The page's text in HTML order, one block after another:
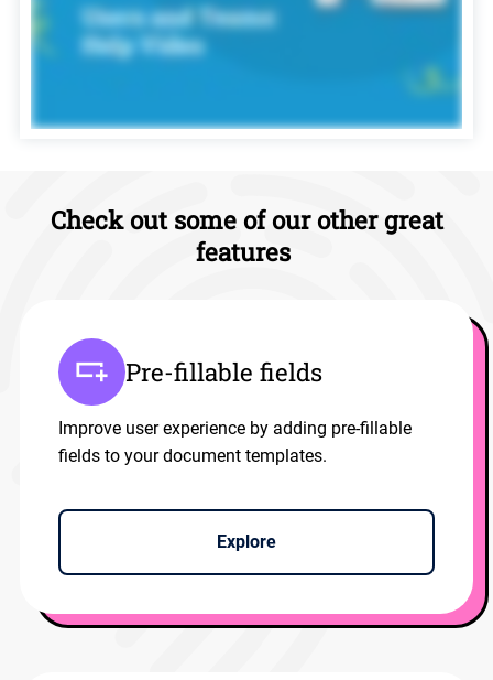
Check out some of our other great
features
Pre-fillable fields
Improve user experience by adding pre-fillable
fields to your document templates.
Explore